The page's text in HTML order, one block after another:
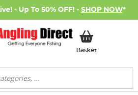
- Up To 50% OFF! - SHOP NOW*
BasketMy Basket